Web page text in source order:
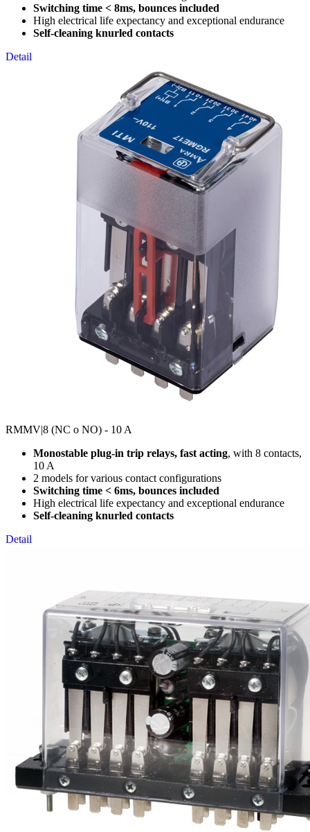
Switching time < 8ms, bounces included
High electrical life expectancy and exceptional endurance
Self-cleaning knurled contacts
Detail
RMMV|8 (NC o NO) - 10 A
Monostable plug-in trip relays, fast acting, with 8 contacts,
10 A
2 models for various contact configurations
Switching time < 6ms, bounces included
High electrical life expectancy and exceptional endurance
Self-cleaning knurled contacts
Detail